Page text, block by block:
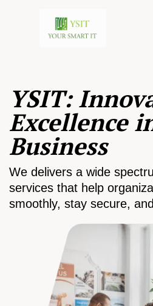
YSIT:
Excellence
Business
We delivers a wide
services that help
smoothly, stay secure,